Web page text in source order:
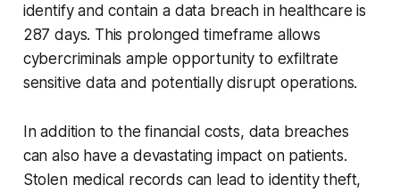
identify and contain a data breach in healthcare is
287 days. This prolonged timeframe allows
cybercriminals ample opportunity to exfiltrate
sensitive data and potentially disrupt operations.
In addition to the financial costs, data breaches
can also have a devastating impact on patients.
Stolen medical records can lead to identity theft,